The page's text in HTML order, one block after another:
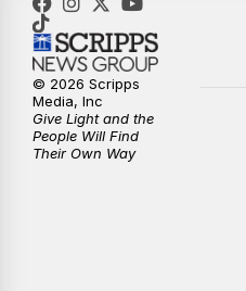
© 2026 Scripps
Media, Inc
Give Light and the
People Will Find
Their Own Way